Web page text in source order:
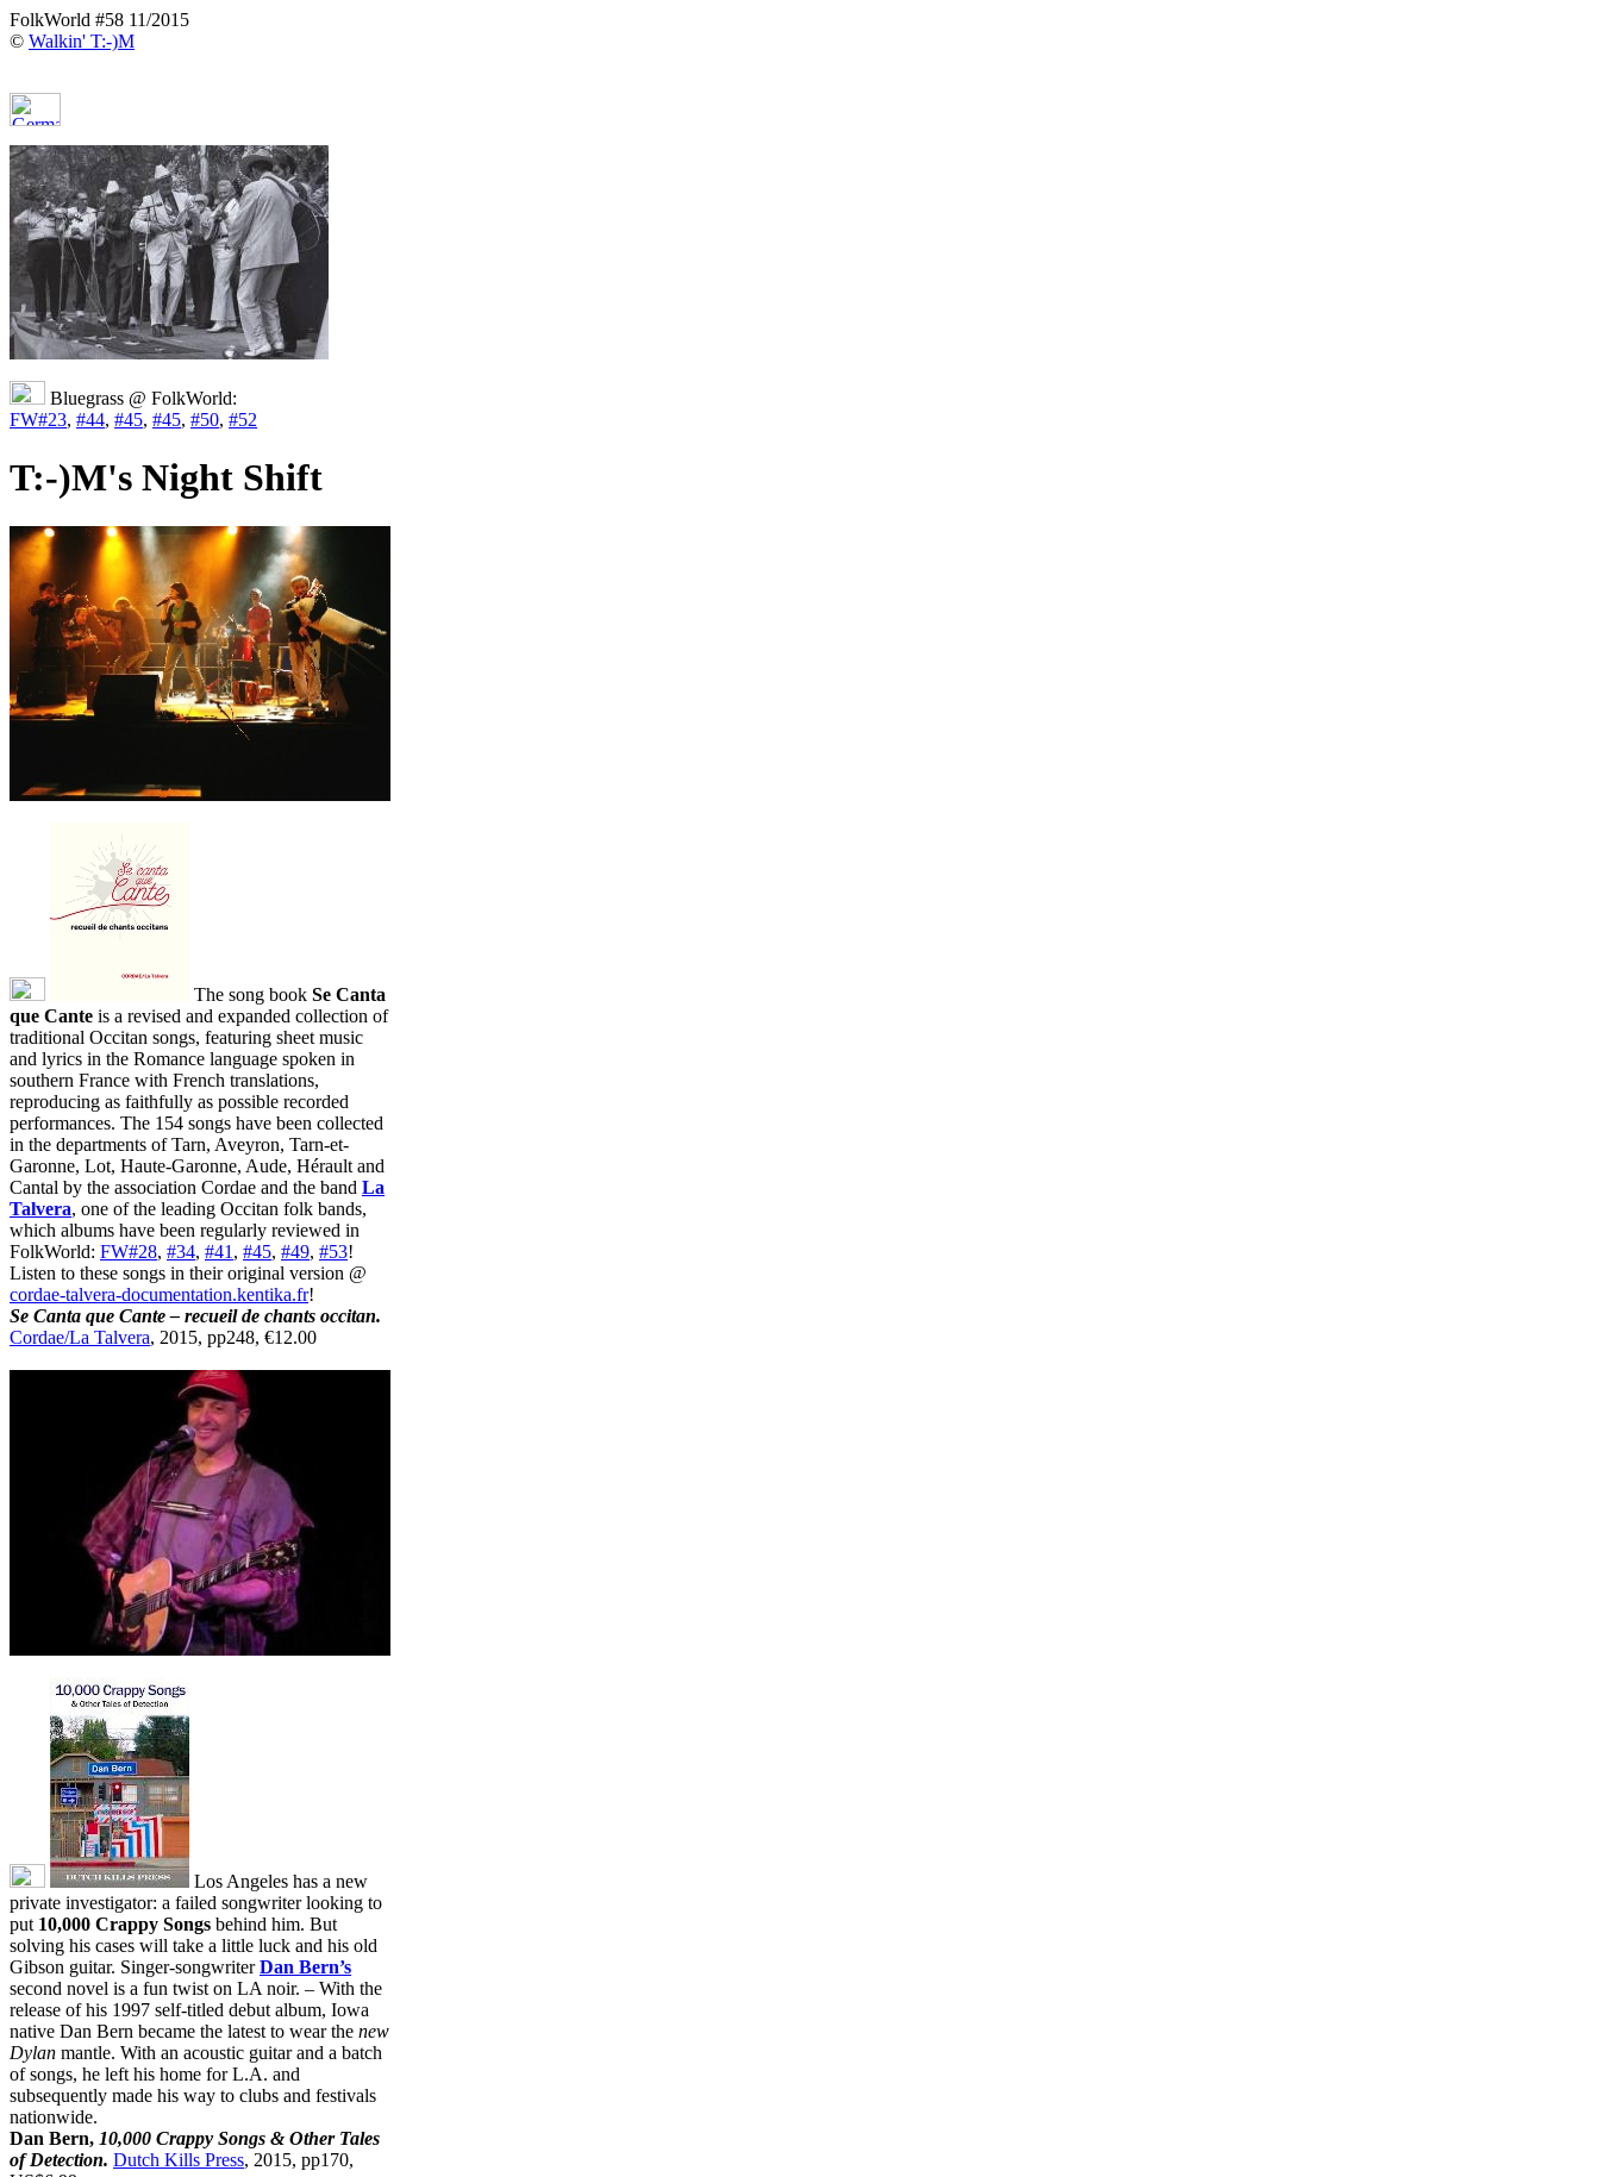
FolkWorld #58 11/2015
© Walkin' T:-)M
Bluegrass @ FolkWorld:
FW#23, #44, #45, #45, #50, #52
T:-)M's Night Shift
The song book Se Canta
que Cante is a revised and expanded collection of
traditional Occitan songs, featuring sheet music
and lyrics in the Romance language spoken in
southern France with French translations,
reproducing as faithfully as possible recorded
performances. The 154 songs have been collected
in the departments of Tarn, Aveyron, Tarn-et-
Garonne, Lot, Haute-Garonne, Aude, Hérault and
Cantal by the association Cordae and the band La
Talvera, one of the leading Occitan folk bands,
which albums have been regularly reviewed in
FolkWorld: FW#28, #34, #41 , #45, #49, #53!
Listen to these songs in their original version @
cordae-talvera-documentation.kentika.fr!
Se Canta que Cante – recueil de chants occitan.
Cordae/La Talvera, 2015, pp248, €12.00
Los Angeles has a new
private investigator: a failed songwriter looking to
put 10,000 Crappy Songs behind him. But
solving his cases will take a little luck and his old
Gibson guitar. Singer-songwriterDan Bern’s
second novel is a fun twist on LA noir. – With the
release of his 1997 self-titled debut album, Iowa
native Dan Bern became the latest to wear the new
Dylan mantle. With an acoustic guitar and a batch
of songs, he left his home for L.A. and
subsequently made his way to clubs and festivals
nationwide.
Dan Bern, 10,000 Crappy Songs & Other Tales
of Detection. Dutch Kills Press, 2015, pp170,